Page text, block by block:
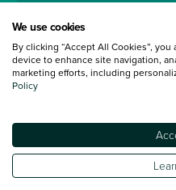
Terms and Conditions:Every effort
information shown. However,
specification of each vehicle listed
under 30 miles from the Vertu
subsequent delivery cost is
We use cookies
By clicking “Accept All Cookies”,
device to enhance site navigation,
marketing efforts, including
Policy